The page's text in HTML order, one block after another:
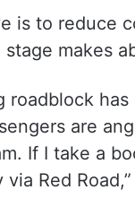
is to reduce
makes
roadblock has
are
If I take a
Red